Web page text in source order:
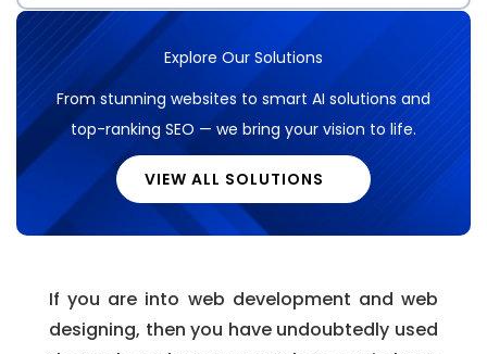
Explore Our Solutions
From stunning websites to smart AI solutions and
top-ranking SEO — we bring your vision to life.
VIEW ALL SOLUTIONS
If you are into web development and web
designing, then you have undoubtedly used